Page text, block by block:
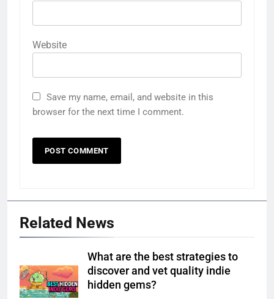
Website
Save my name, email, and website in this
browser for the next time I comment.
Related News
What are the best strategies to
discover and vet quality indie
hidden gems?